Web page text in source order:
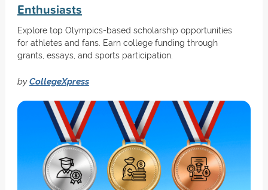
Enthusiasts
Explore top Olympics-based scholarship opportunities
for athletes and fans. Earn college funding through
grants, essays, and sports participation.
byCollegeXpress